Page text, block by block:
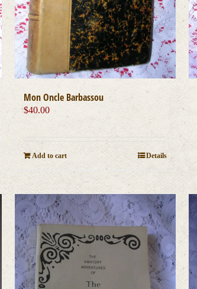
Mon Oncle Barbassou
$40.00
Add to cart Details